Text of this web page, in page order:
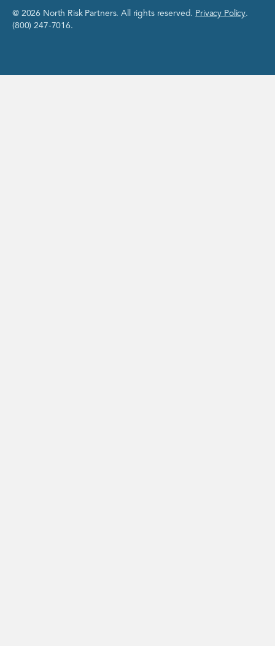
@ 2026 North Risk Partners. All rights reserved. Privacy Policy.
(800) 247-7016.